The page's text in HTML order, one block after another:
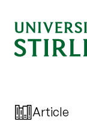
Article